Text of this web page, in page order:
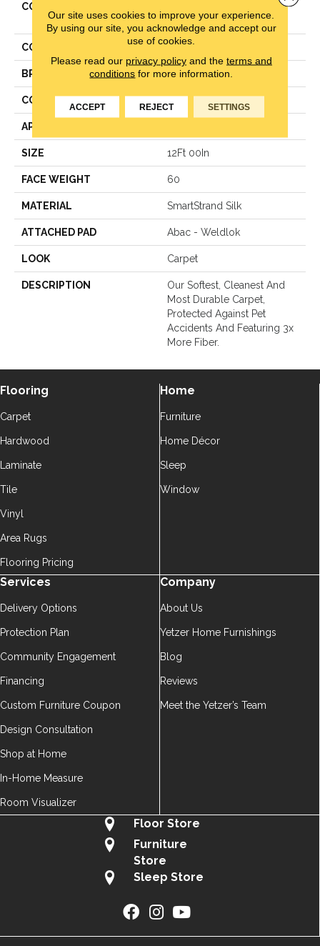
COLLECTION
Approach
COLOR Beige
BRAND Mohawk
CONSTRUCTION Texture
APPLICATION
SIZE 12Ft 00In
FACE WEIGHT 60
MATERIAL SmartStrand Silk
ATTACHED PAD Abac - Weldlok
LOOK Carpet
DESCRIPTION
Our Softest, Cleanest And
Most Durable Carpet,
Protected Against Pet
Accidents And Featuring 3x
More Fiber.
Flooring
Carpet
Hardwood
Laminate
Tile
Vinyl
Area Rugs
Flooring Pricing
Home
Furniture
Home Décor
Sleep
Window
Services
Delivery Options
Protection Plan
Community Engagement
Financing
Custom Furniture Coupon
Design Consultation
Shop at Home
In-Home Measure
Room Visualizer
Company
About Us
Yetzer Home Furnishings
Blog
Reviews
Meet the Yetzer’s Team
Floor Store
Furniture
Store
Sleep Store
Our site uses cookies to improve your experience.
By using our site, you acknowledge and accept our
use of cookies.
Please read our privacy policyand the terms and
conditions for more information.
ACCEPT REJECT SETTINGS